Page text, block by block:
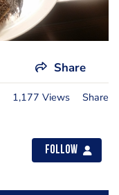
Share
1,177 Views Share
Follow